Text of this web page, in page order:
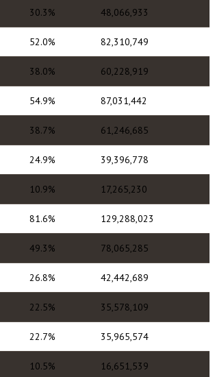
30.3% 48,066,933
52.0% 82,310,749
38.0% 60,228,919
54.9% 87,031,442
38.7% 61,246,685
24.9% 39,396,778
10.9% 17,265,230
81.6% 129,288,023
49.3% 78,065,285
26.8% 42,442,689
22.5% 35,578,109
22.7% 35,965,574
10.5% 16,651,539